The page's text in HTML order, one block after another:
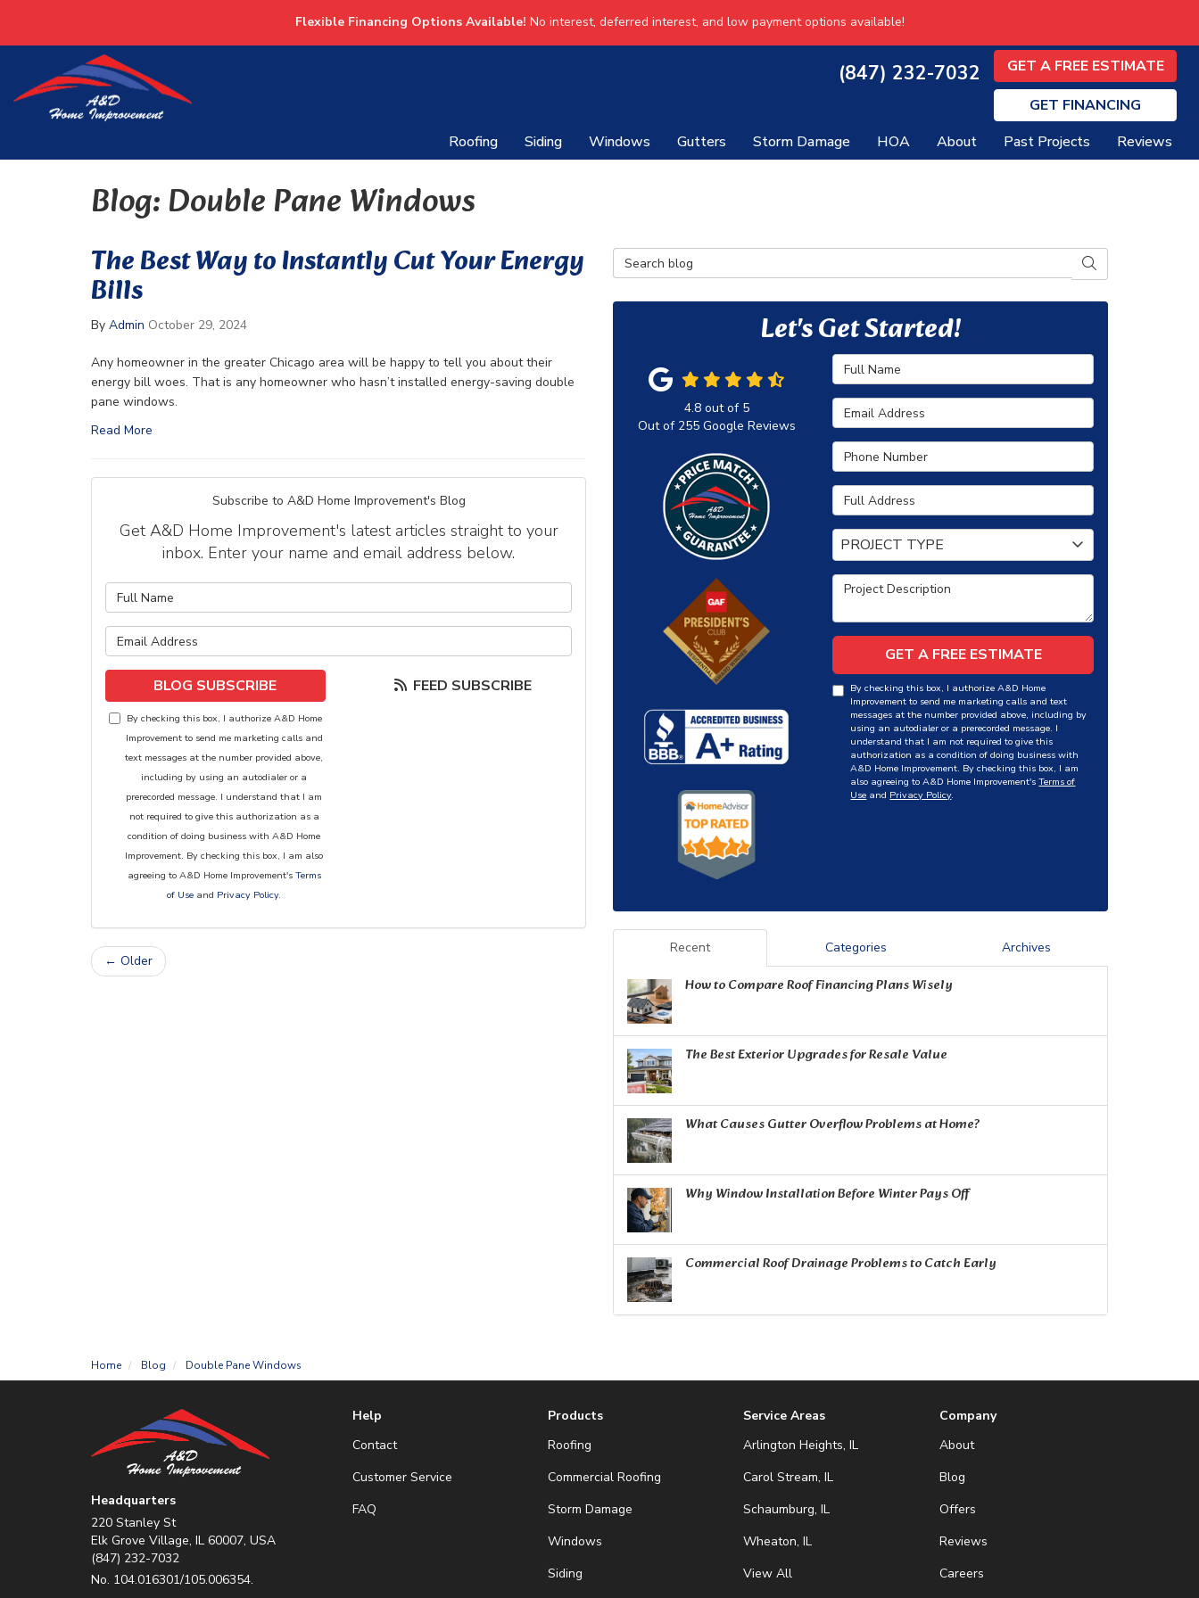
Flexible Financing Options Available! No interest, deferred interest, and low payment options available!
(847) 232-7032
GET A FREE ESTIMATE
GET FINANCING
Roofing
Siding Windows Gutters Storm Damage HOA About Past Projects Reviews
Blog: Double Pane Windows
The Best Way to Instantly Cut Your Energy
Bills
By Admin October 29, 2024
Any homeowner in the greater Chicago area will be happy to tell you about their
energy bill woes. That is any homeowner who hasn’t installed energy-saving double
pane windows.
Read More
Subscribe to A&D Home Improvement's Blog
Get A&D Home Improvement's latest articles straight to your
inbox. Enter your name and email address below.
BLOG SUBSCRIBE
By checking this box, I authorize A&D Home
Improvement to send me marketing calls and
text messages at the number provided above,
including by using an autodialer or a
prerecorded message. I understand that I am
not required to give this authorization as a
condition of doing business with A&D Home
Improvement. By checking this box, I am also
agreeing to A&D Home Improvement's Terms
of Use and Privacy Policy.
FEED SUBSCRIBE
← Older
Search Blog SEARCH
Let's Get Started!
Full Name
Email Address
Phone Number
Full Address
Project Type
PROJECT TYPE
Project Description
GET A FREE ESTIMATE
By checking this box, I authorize A&D Home
Improvement to send me marketing calls and text
messages at the number provided above, including by
using an autodialer or a prerecorded message. I
understand that I am not required to give this
authorization as a condition of doing business with
A&D Home Improvement. By checking this box, I am
also agreeing to A&D Home Improvement'sTerms of
Use and Privacy Policy.
4.8out of 5
Out of 255Google Reviews
Recent Categories Archives
How to Compare Roof Financing Plans Wisely
The Best Exterior Upgrades for Resale Value
What Causes Gutter Overflow Problems at Home?
Why Window Installation Before Winter Pays Off
Commercial Roof Drainage Problems to Catch Early
Home Blog Double Pane Windows
Headquarters
220 Stanley St
Elk Grove Village, IL 60007, USA
(847) 232-7032
No. 104.016301/105.006354.
Help
Contact
Customer Service
FAQ
Products
Roofing
Commercial Roofing
Storm Damage
Windows
Siding
Service Areas
Arlington Heights, IL
Carol Stream, IL
Schaumburg, IL
Wheaton, IL
View All
Company
About
Blog
Offers
Reviews
Careers